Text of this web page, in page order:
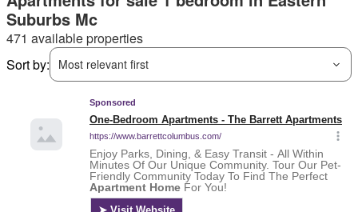
Suburbs Mc
471 available properties
Sort by:
Most relevant first